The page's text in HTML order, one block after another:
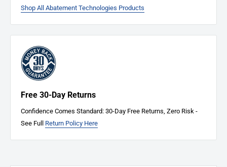
Shop All Abatement Technologies Products
Free 30-Day Returns
Confidence Comes Standard: 30-Day Free Returns, Zero Risk -
See Full Return Policy Here